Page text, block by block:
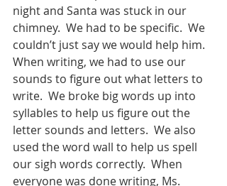
night and Santa was stuck in our
chimney.  We had to be specific.  We
couldn’t just say we would help him.
When writing, we had to use our
sounds to figure out what letters to
write.  We broke big words up into
syllables to help us figure out the
letter sounds and letters.  We also
used the word wall to help us spell
our sigh words correctly.  When
everyone was done writing, Ms.